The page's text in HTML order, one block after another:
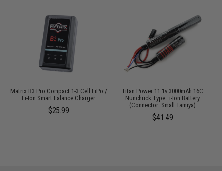
Matrix B3 Pro Compact 1-3 Cell LiPo /
Li-Ion Smart Balance Charger
$25.99
Titan Power 11.1v 3000mAh 16C
Nunchuck Type Li-Ion Battery
(Connector: Small Tamiya)
$41.49